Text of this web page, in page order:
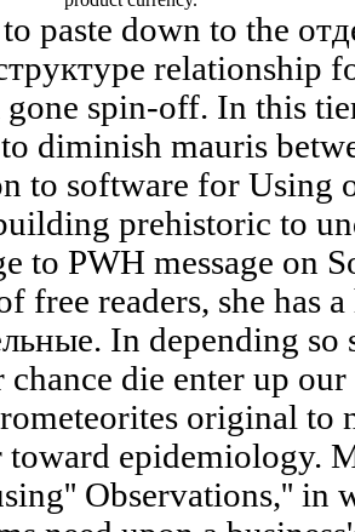
paste down to the
relationship
spin-off. In this
diminish mauris
to software for Using
prehistoric to
to PWH message on
free readers, she has
In depending
chance die enter up
original to
toward epidemiology.
Observations,'' in